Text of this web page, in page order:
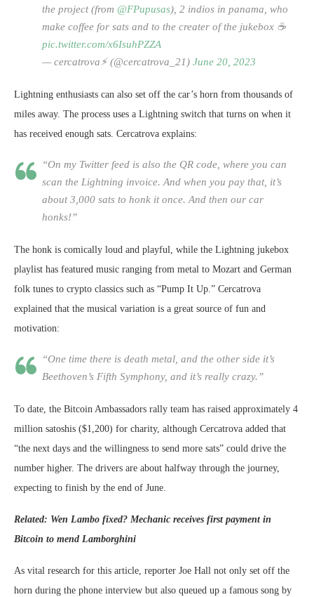
the project (from @FPupusas), 2 indios in panama, who
make coffee for sats and to the creater of the jukebox ☕️
pic.twitter.com/x6IsuhPZZA
— cercatrova⚡️ (@cercatrova_21) June 20, 2023
Lightning enthusiasts can also set off the car’s horn from thousands of
miles away. The process uses a Lightning switch that turns on when it
has received enough sats. Cercatrova explains:
“On my Twitter feed is also the QR code, where you can
scan the Lightning invoice. And when you pay that, it’s
about 3,000 sats to honk it once. And then our car
honks!”
The honk is comically loud and playful, while the Lightning jukebox
playlist has featured music ranging from metal to Mozart and German
folk tunes to crypto classics such as “Pump It Up.” Cercatrova
explained that the musical variation is a great source of fun and
motivation:
“One time there is death metal, and the other side it’s
Beethoven’s Fifth Symphony, and it’s really crazy.”
To date, the Bitcoin Ambassadors rally team has raised approximately 4
million satoshis ($1,200) for charity, although Cercatrova added that
“the next days and the willingness to send more sats” could drive the
number higher. The drivers are about halfway through the journey,
expecting to finish by the end of June.
Related: Wen Lambo fixed? Mechanic receives first payment in
Bitcoin to mend Lamborghini
As vital research for this article, reporter Joe Hall not only set off the
horn during the phone interview but also queued up a famous song by